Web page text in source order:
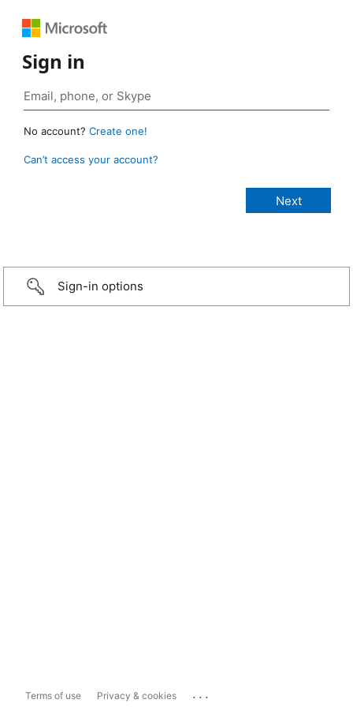
Sign in
No account? Create one!
Can’t access your account?
Sign-in options
Terms of use Privacy & cookies ...